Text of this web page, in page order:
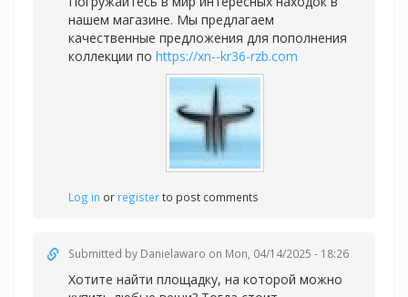
нашем магазине. Мы предлагаем
качественные предложения для пополнения
коллекции по https://xn--kr36-rzb.com
Log in or registerto post comments
Submitted by Danielawaro on Mon, 04/14/2025 - 18:26
Хотите найти площадку, на которой можно